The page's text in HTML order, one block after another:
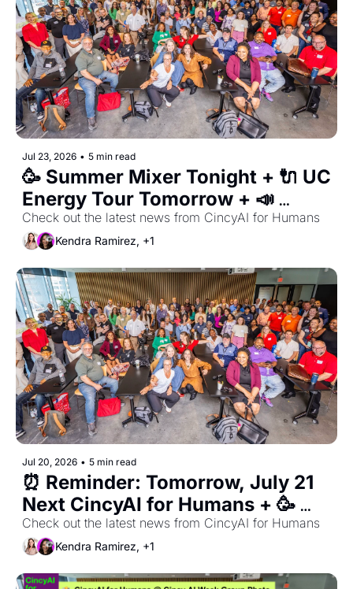
Jul 23, 2026 • 5 min read
🥳 Summer Mixer Tonight + 🔌 UC
Energy Tour Tomorrow + 📣
Congressman Warren Davidson
at our August 4th Meetup!
Check out the latest news from CincyAI for Humans
Kendra Ramirez, +1
Jul 20, 2026 • 5 min read
⏰ Reminder: Tomorrow, July 21
Next CincyAI for Humans + 🥳
Summer Mixer & August RSVP
Check out the latest news from CincyAI for Humans
Kendra Ramirez, +1